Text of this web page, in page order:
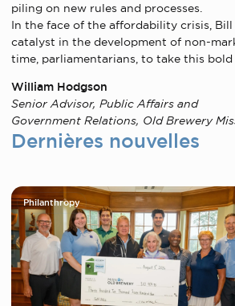
piling on new rules and processes.
In the face of the affordability crisis, Bill
catalyst in the development of non-
time, parliamentarians, to take this bold
William Hodgson
Senior Advisor, Public Affairs and
Government Relations, Old Brewery
Dernières nouvelles
Philanthropy